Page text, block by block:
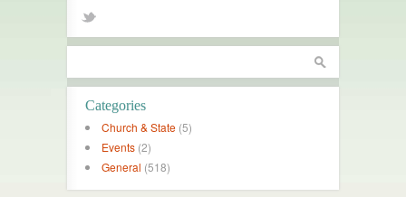
Categories
Church & State (5)
Events (2)
General (518)